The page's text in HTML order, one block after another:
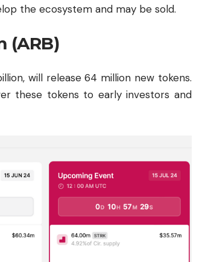
the ecosystem and may be sold.
(ARB)
will release 64 million new tokens.
these tokens to early investors and